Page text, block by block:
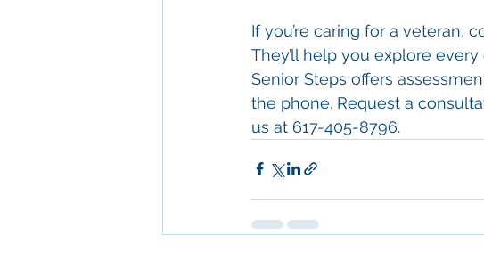
If you’re caring for a veteran,
They’ll help you explore
Senior Steps offers
the phone. Request a
us at 617-405-8796.